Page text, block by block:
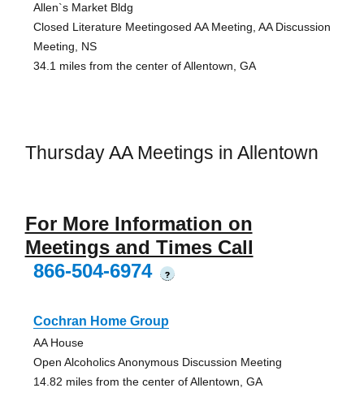
Allen`s Market Bldg
Closed Literature Meetingosed AA Meeting, AA Discussion
Meeting, NS
34.1 miles from the center of Allentown, GA
Thursday AA Meetings in Allentown
For More Information on
Meetings and Times Call
866-504-6974
?
Cochran Home Group
AA House
Open Alcoholics Anonymous Discussion Meeting
14.82 miles from the center of Allentown, GA